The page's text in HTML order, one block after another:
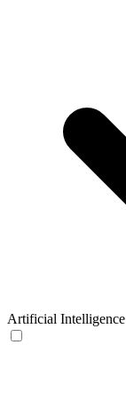
Artificial Intelligence